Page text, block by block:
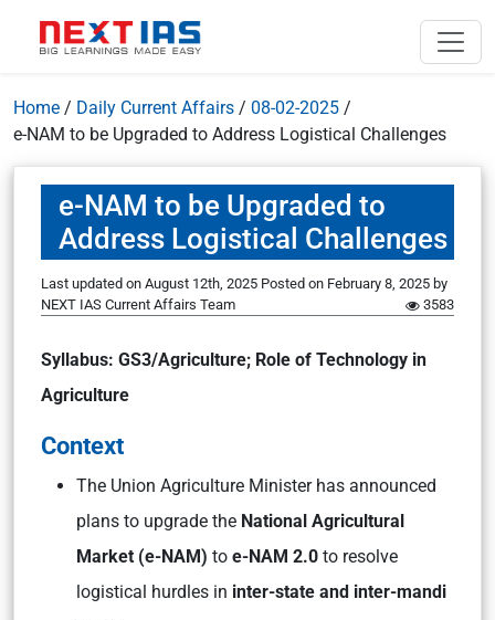
Home / Daily Current Affairs / 08-02-2025 /
e-NAM to be Upgraded to Address Logistical Challenges
e-NAM to be Upgraded to
Address Logistical Challenges
Last updated on August 12th, 2025 Posted on February 8, 2025 by
NEXT IAS Current Affairs Team
3583
Syllabus: GS3/Agriculture; Role of Technology in
Agriculture
Context
The Union Agriculture Minister has announced
plans to upgrade the National Agricultural
Market (e-NAM) to e-NAM 2.0 to resolve
logistical hurdles in inter-state and inter-mandi